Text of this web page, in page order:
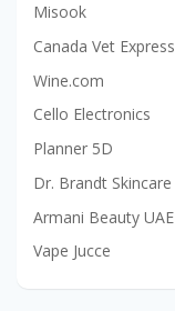
Misook
Canada Vet Express
Wine.com
Cello Electronics
Planner 5D
Dr. Brandt Skincare
Armani Beauty UAE
Vape Jucce